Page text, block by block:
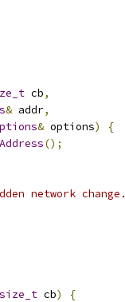
cb,
& addr,
& options)
{
();
network change.
size_t cb)
{